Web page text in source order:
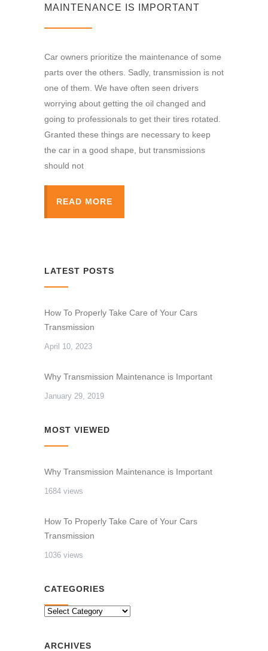
MAINTENANCE IS IMPORTANT
Car owners prioritize the maintenance of some
parts over the others. Sadly, transmission is not
one of them. We have often seen drivers
worrying about getting the oil changed and
going to professionals to get their tires rotated.
Granted these things are necessary to keep
the car in a good shape, but transmissions
should not
READ MORE
LATEST POSTS
How To Properly Take Care of Your Cars
Transmission
April 10, 2023
Why Transmission Maintenance is Important
January 29, 2019
MOST VIEWED
Why Transmission Maintenance is Important
1684 views
How To Properly Take Care of Your Cars
Transmission
1036 views
CATEGORIES
CATEGORIES
ARCHIVES